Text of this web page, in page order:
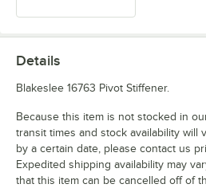
Details
Blakeslee 16763 Pivot Stiffener.
Because this item is not stocked in
transit times and stock availability will
by a certain date, please contact us
Expedited shipping availability may
that this item can be cancelled off of